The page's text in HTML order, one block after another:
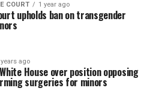
COURT 1 year ago
upholds ban on transgender
years ago
House over position opposing
surgeries for minors